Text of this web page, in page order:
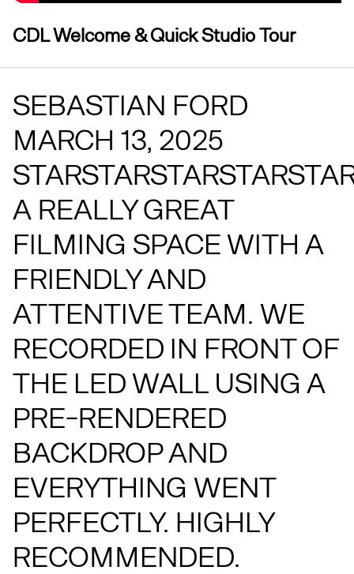
CDL Welcome & Quick Studio Tour
SEBASTIAN FORD
MARCH 13, 2025
A REALLY GREAT
FILMING SPACE WITH A
FRIENDLY AND
ATTENTIVE TEAM. WE
RECORDED IN FRONT OF
THE LED WALL USING A
PRE-RENDERED
BACKDROP AND
EVERYTHING WENT
PERFECTLY. HIGHLY
RECOMMENDED.